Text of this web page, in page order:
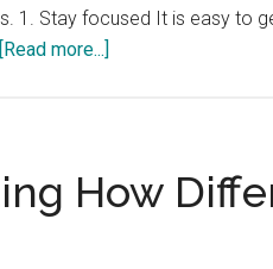
1. Stay focused It is easy to
[Read more...]
Effective
Online
How